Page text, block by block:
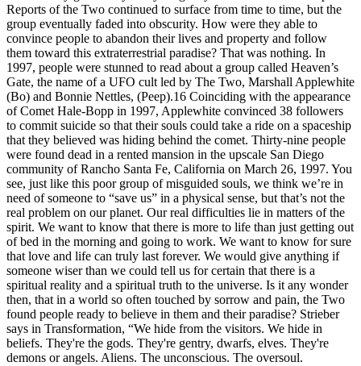
Reports of the Two continued to surface from time to time, but the
group eventually faded into obscurity. How were they able to
convince people to abandon their lives and property and follow
them toward this extraterrestrial paradise? That was nothing. In
1997, people were stunned to read about a group called Heaven’s
Gate, the name of a UFO cult led by The Two, Marshall Applewhite
(Bo) and Bonnie Nettles, (Peep).16 Coinciding with the appearance
of Comet Hale-Bopp in 1997, Applewhite convinced 38 followers
to commit suicide so that their souls could take a ride on a spaceship
that they believed was hiding behind the comet. Thirty-nine people
were found dead in a rented mansion in the upscale San Diego
community of Rancho Santa Fe, California on March 26, 1997. You
see, just like this poor group of misguided souls, we think we’re in
need of someone to “save us” in a physical sense, but that’s not the
real problem on our planet. Our real difficulties lie in matters of the
spirit. We want to know that there is more to life than just getting out
of bed in the morning and going to work. We want to know for sure
that love and life can truly last forever. We would give anything if
someone wiser than we could tell us for certain that there is a
spiritual reality and a spiritual truth to the universe. Is it any wonder
then, that in a world so often touched by sorrow and pain, the Two
found people ready to believe in them and their paradise? Strieber
says in Transformation, “We hide from the visitors. We hide in
beliefs. They're the gods. They're gentry, dwarfs, elves. They're
demons or angels. Aliens. The unconscious. The oversoul.